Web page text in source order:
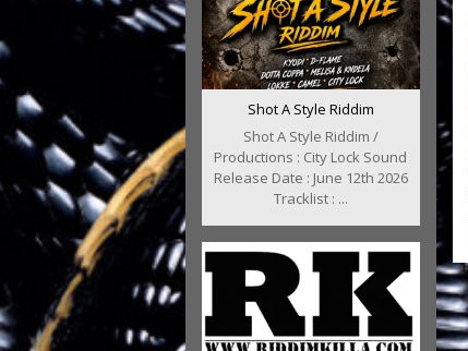
Shot A Style Riddim
Shot A Style Riddim /
Productions : City Lock Sound
Release Date : June 12th 2026
Tracklist : ...